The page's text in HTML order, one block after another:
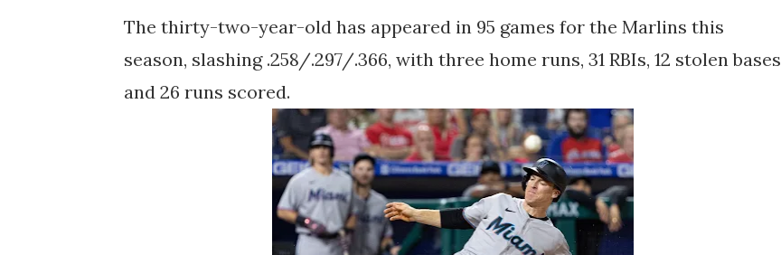
The thirty-two-year-old has appeared in 95 games for the Marlins this
season, slashing .258/.297/.366, with three home runs, 31 RBIs, 12 stolen bases
and 26 runs scored.